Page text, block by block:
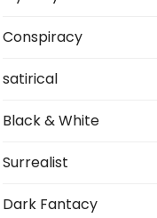
Conspiracy
satirical
Black & White
Surrealist
Dark Fantacy